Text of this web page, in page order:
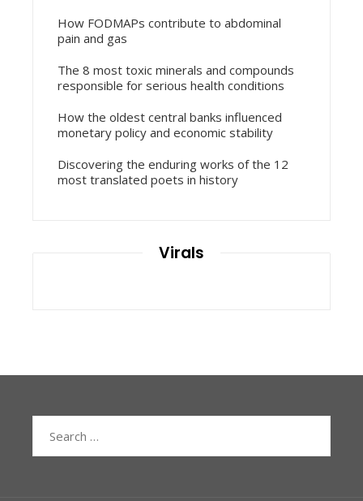
How FODMAPs contribute to abdominal
pain and gas
The 8 most toxic minerals and compounds
responsible for serious health conditions
How the oldest central banks influenced
monetary policy and economic stability
Discovering the enduring works of the 12
most translated poets in history
Virals